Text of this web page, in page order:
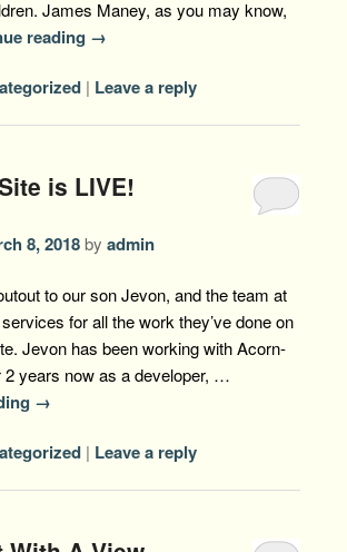
James Maney, as you may know,
reading →
| Leave a reply
is LIVE!
8, 2018 by admin
to our son Jevon, and the team at
for all the work they’ve done on
Jevon has been working with Acorn-
2 years now as a developer, …
→
| Leave a reply